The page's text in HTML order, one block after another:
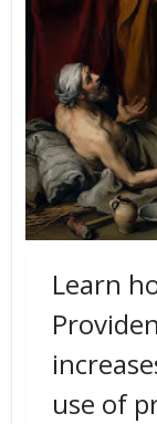
Learn
use of